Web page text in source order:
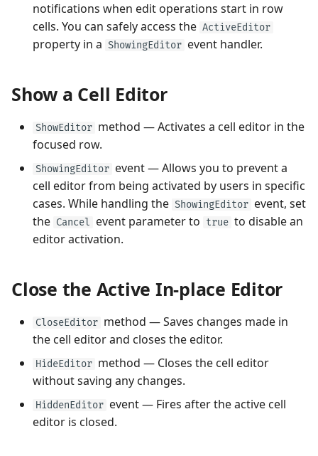
notifications when edit operations start in row
cells. You can safely access the ActiveEditor
property in a ShowingEditor event handler.
Show a Cell Editor
ShowEditor method — Activates a cell editor in the
focused row.
ShowingEditor event — Allows you to prevent a
cell editor from being activated by users in specific
cases. While handling the ShowingEditor event, set
the Cancel event parameter to true to disable an
editor activation.
Close the Active In-place Editor
CloseEditor method — Saves changes made in
the cell editor and closes the editor.
HideEditor method — Closes the cell editor
without saving any changes.
HiddenEditor event — Fires after the active cell
editor is closed.